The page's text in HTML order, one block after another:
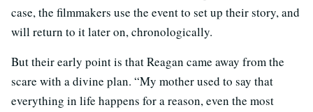
case, the filmmakers use the event to set up their story, and
will return to it later on, chronologically.
But their early point is that Reagan came away from the
scare with a divine plan. “My mother used to say that
everything in life happens for a reason, even the most